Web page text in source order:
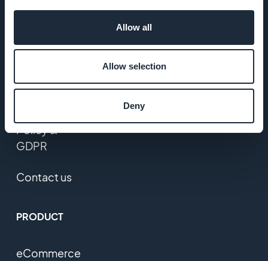
Allow all
Allow selection
Deny
Press
T&C
Policy &
GDPR
Contact us
PRODUCT
eCommerce